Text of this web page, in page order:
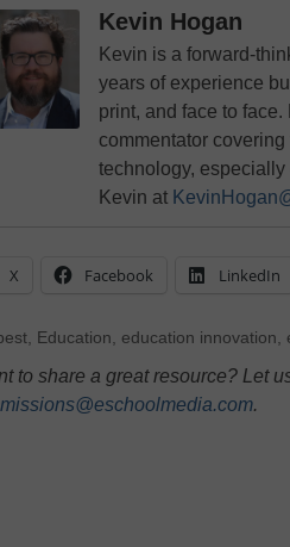
Kevin Hogan
Kevin is a forward-
years of experience
print, and face to
commentator
technology,
Kevin at
X Facebook LinkedIn
, Education education innovation
to share a great resource? Let
.